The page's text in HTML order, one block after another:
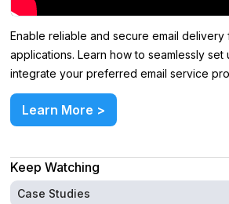
Enable reliable and secure email delivery
applications. Learn how to seamlessly set
integrate your preferred email service
Learn More >
Keep Watching
Case Studies